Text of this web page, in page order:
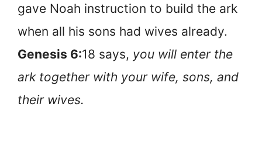
gave Noah instruction to build the ark
when all his sons had wives already.
Genesis 6:18 says, you will enter the
ark together with your wife, sons, and
their wives.